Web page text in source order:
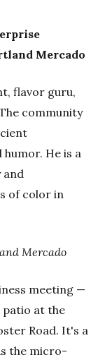
Mercado
flavor guru,
community
He is a
of color in
Mercado
meeting —
patio at the
Road. It's a
the micro-